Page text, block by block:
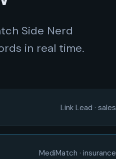
Side Nerd
in real time.
Link Lead · sales
MediMatch · insurance